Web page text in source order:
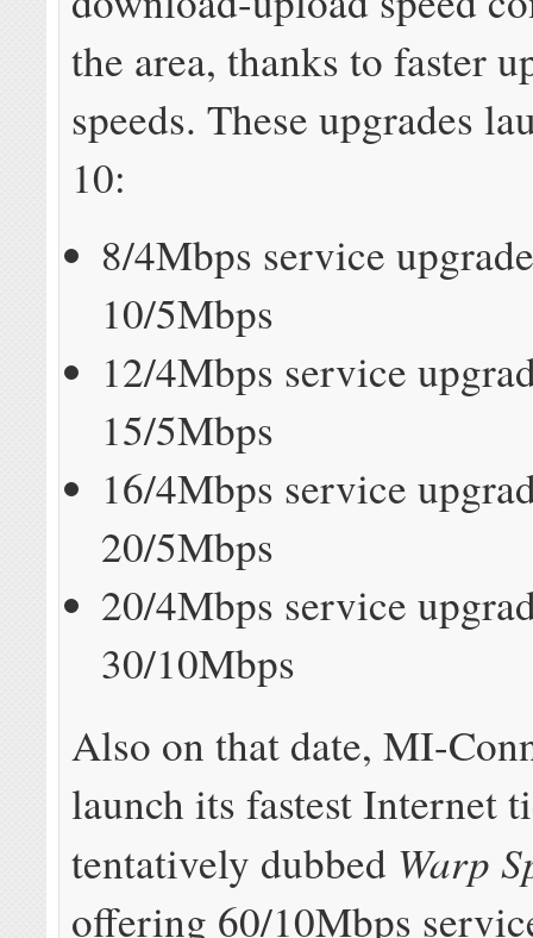
the area, thanks to faster
speeds. These upgrades
10:
8/4Mbps service
10/5Mbps
12/4Mbps service
15/5Mbps
16/4Mbps service
20/5Mbps
20/4Mbps service
30/10Mbps
Also on that date, MI-
launch its fastest Internet
tentatively dubbed Warp
offering 60/10Mbps